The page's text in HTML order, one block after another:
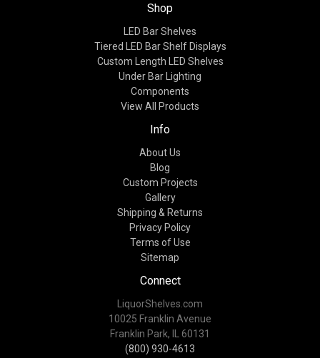
Shop
LED Bar Shelves
Tiered LED Bar Shelf Displays
Custom Length LED Shelves
Under Bar Lighting
Components
View All Products
Info
About Us
Blog
Custom Projects
Gallery
Shipping & Returns
Privacy Policy
Terms of Use
Sitemap
Connect
LiquorShelves.com
10025 Franklin Avenue
Franklin Park, IL 60131
(800) 930-4613